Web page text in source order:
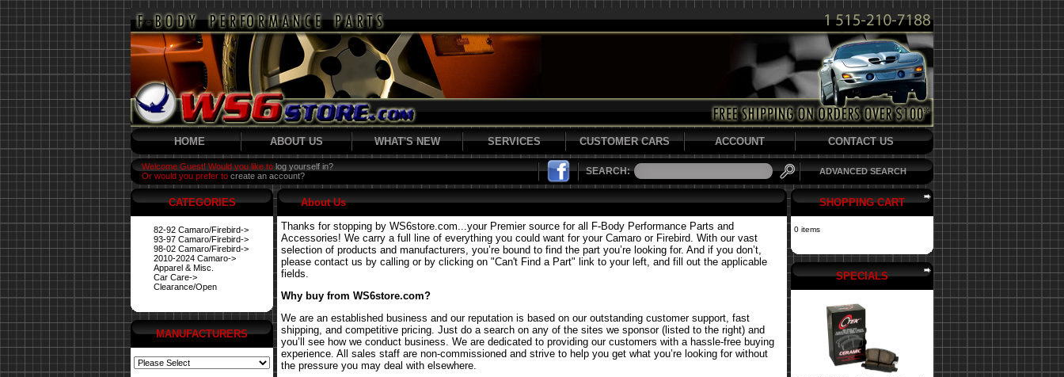
HOME ABOUT US WHAT'S NEW SERVICES CUSTOMER CARS ACCOUNT CONTACT US
Welcome Guest! Would you like to log yourself in?
Or would you prefer to create an account? SEARCH: ADVANCED SEARCH
CATEGORIES
82-92 Camaro/Firebird->
93-97 Camaro/Firebird->
98-02 Camaro/Firebird->
2010-2024 Camaro->
Apparel & Misc.
Car Care->
Clearance/Open
MANUFACTURERS
About Us
Thanks for stopping by WS6store.com...your Premier source for all F-Body Performance Parts and
Accessories! We carry a full line of everything you could want for your Camaro or Firebird. With our vast
selection of products and manufacturers, you’re bound to find the part you’re looking for. And if you don’t,
please contact us by calling or by clicking on "Can't Find a Part" link to your left, and fill out the applicable
fields.
Why buy from WS6store.com?
We are an established business and our reputation is based on our outstanding customer support, fast
shipping, and competitive pricing. Just do a search on any of the sites we sponsor (listed to the right) and
you’ll see how we conduct business. We are dedicated to providing our customers with a hassle-free buying
experience. All sales staff are non-commissioned and strive to help you get what you’re looking for without
the pressure you may deal with elsewhere.
SHOPPING CART
0 items
SPECIALS